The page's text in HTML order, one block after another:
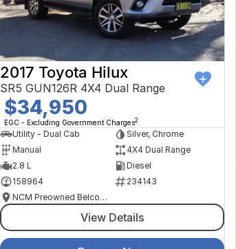
2017 Toyota Hilux
SR5 GUN126R 4X4 Dual Range
$34,950
EGC - Excluding Government Charges2
Utility - Dual Cab
Silver, Chrome
Manual
4X4 Dual Range
2.8 L
Diesel
158964
234143
NCM Preowned Belconnen
View Details